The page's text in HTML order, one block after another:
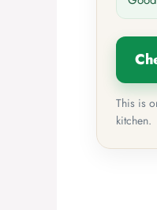
This is
kitchen.